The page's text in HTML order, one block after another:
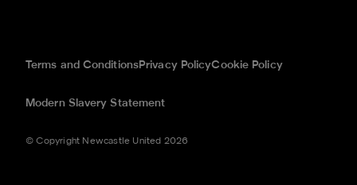
Terms and ConditionsPrivacy PolicyCookie Policy
Modern Slavery Statement
© Copyright Newcastle United 2026